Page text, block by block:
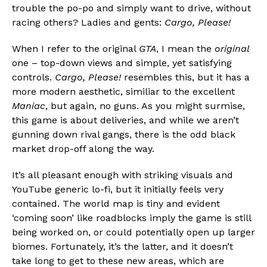
trouble the po-po and simply want to drive, without
racing others? Ladies and gents: Cargo, Please!
When I refer to the original GTA, I mean the original
one – top-down views and simple, yet satisfying
controls. Cargo, Please! resembles this, but it has a
more modern aesthetic, similiar to the excellent
Maniac, but again, no guns. As you might surmise,
this game is about deliveries, and while we aren’t
gunning down rival gangs, there is the odd black
market drop-off along the way.
It’s all pleasant enough with striking visuals and
YouTube generic lo-fi, but it initially feels very
contained. The world map is tiny and evident
‘coming soon’ like roadblocks imply the game is still
being worked on, or could potentially open up larger
biomes. Fortunately, it’s the latter, and it doesn’t
take long to get to these new areas, which are
Flipboard
Reddit
Whatsapp
Email